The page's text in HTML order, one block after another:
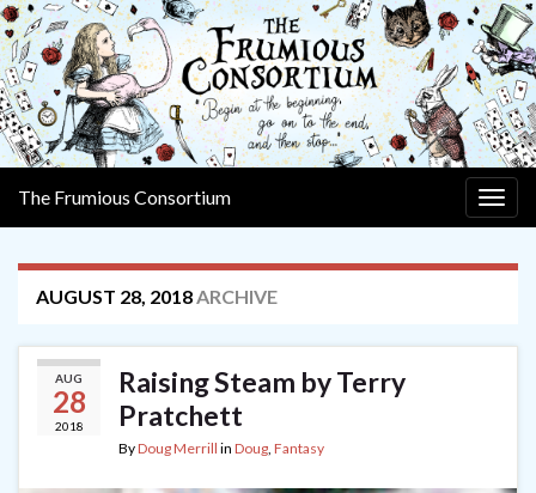
The Frumious Consortium
AUGUST 28, 2018ARCHIVE
AUG
28
2018
Raising Steam by Terry
Pratchett
ByDoug Merrill in Doug, Fantasy